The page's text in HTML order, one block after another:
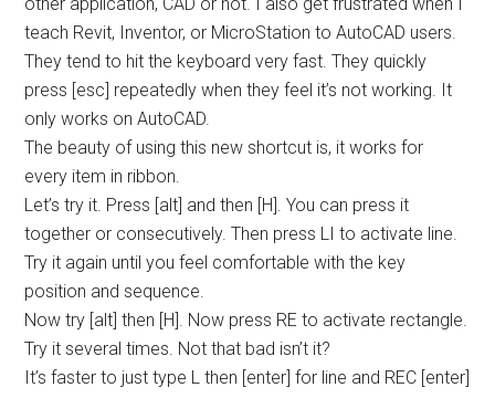
other application, CAD or not. I also get frustrated when I
teach Revit, Inventor, or MicroStation to AutoCAD users.
They tend to hit the keyboard very fast. They quickly
press [esc] repeatedly when they feel it’s not working. It
only works on AutoCAD.
The beauty of using this new shortcut is, it works for
every item in ribbon.
Let’s try it. Press [alt] and then [H]. You can press it
together or consecutively. Then press LI to activate line.
Try it again until you feel comfortable with the key
position and sequence.
Now try [alt] then [H]. Now press RE to activate rectangle.
Try it several times. Not that bad isn’t it?
It’s faster to just type L then [enter] for line and REC [enter]